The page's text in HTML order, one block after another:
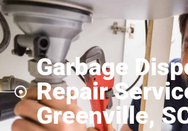
Garbage
Repair
Greenville,